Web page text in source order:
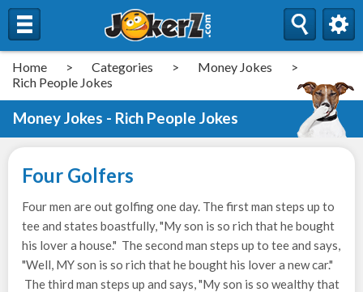
Home > Categories > Money Jokes
>
Rich People Jokes
Money Jokes - Rich People Jokes
Four Golfers
Four men are out golfing one day. The first man steps up to
tee and states boastfully, "My son is so rich that he bought
his lover a house." The second man steps up to tee and says,
"Well, MY son is so rich that he bought his lover a new car."
The third man steps up and says, "My son is so wealthy that